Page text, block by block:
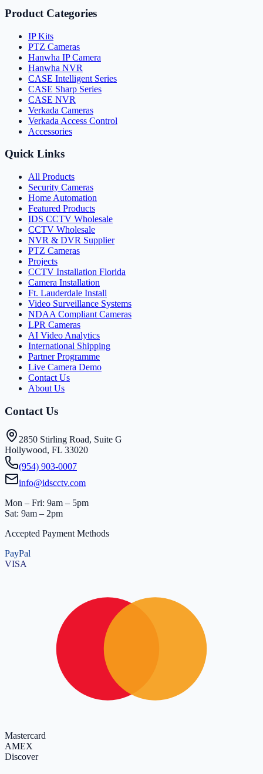
Product Categories
IP Kits
PTZ Cameras
Hanwha IP Camera
Hanwha NVR
CASE Intelligent Series
CASE Sharp Series
CASE NVR
Verkada Cameras
Verkada Access Control
Accessories
Quick Links
All Products
Security Cameras
Home Automation
Featured Products
IDS CCTV Wholesale
CCTV Wholesale
NVR & DVR Supplier
PTZ Cameras
Projects
CCTV Installation Florida
Camera Installation
Ft. Lauderdale Install
Video Surveillance Systems
NDAA Compliant Cameras
LPR Cameras
AI Video Analytics
International Shipping
Partner Programme
Live Camera Demo
Contact Us
About Us
Contact Us
2850 Stirling Road, Suite G
Hollywood, FL 33020
(954) 903-0007
info@idscctv.com
Mon – Fri: 9am – 5pm
Sat: 9am – 2pm
Accepted Payment Methods
PayPal
VISA
Mastercard
AMEX
Discover